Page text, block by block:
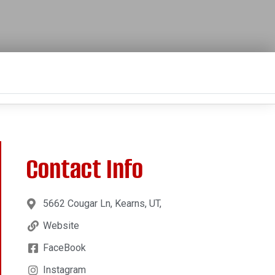
Contact Info
5662 Cougar Ln, Kearns, UT,
Website
FaceBook
Instagram